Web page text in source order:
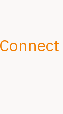
Connect